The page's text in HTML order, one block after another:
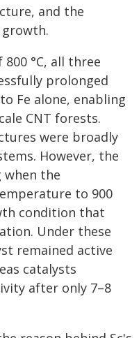
and the
°C, all three
prolonged
Fe alone, enabling
CNT forests.
were broadly
However, the
when the
to 900
condition that
Under these
remained active
catalysts
after only 7–8